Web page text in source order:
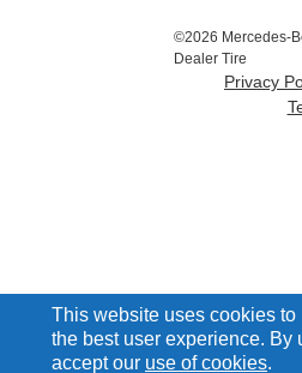
This website uses cookies to
the best user experience. By
accept our use of cookies
©2026 Mercedes-
Dealer Tire
Privacy